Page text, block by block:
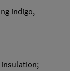
indigo,